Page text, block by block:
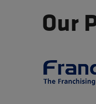
Our